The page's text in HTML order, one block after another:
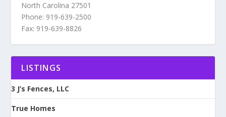
North Carolina 27501
Phone: 919-639-2500
Fax: 919-639-8826
LISTINGS
3 J’s Fences, LLC
True Homes